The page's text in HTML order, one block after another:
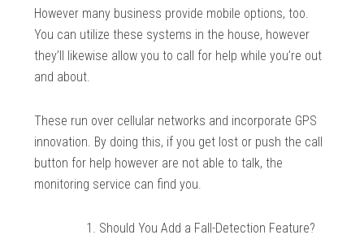
However many business provide mobile options, too.
You can utilize these systems in the house, however
they’ll likewise allow you to call for help while you’re out
and about.
These run over cellular networks and incorporate GPS
innovation. By doing this, if you get lost or push the call
button for help however are not able to talk, the
monitoring service can find you.
Should You Add a Fall-Detection Feature?